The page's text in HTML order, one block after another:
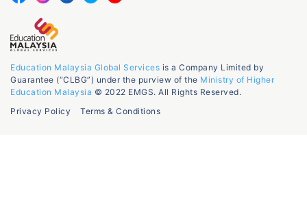
Education Malaysia Global Services is a Company Limited by
Guarantee (“CLBG”) under the purview of the Ministry of Higher
Education Malaysia © 2022 EMGS. All Rights Reserved.
Privacy Policy
Terms & Conditions